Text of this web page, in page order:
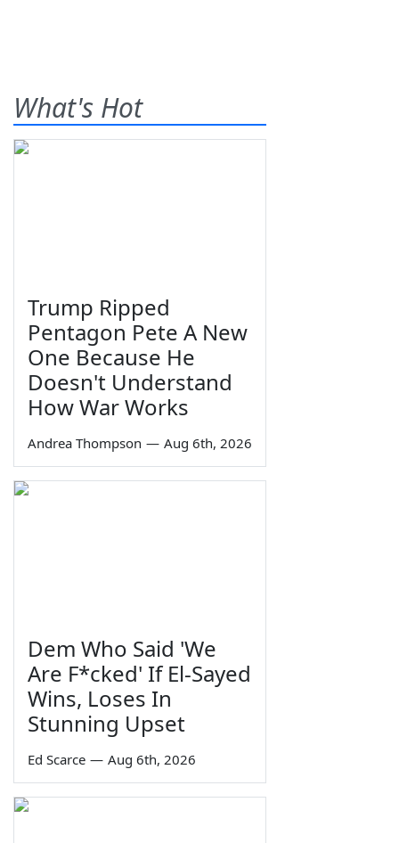
What's Hot
Trump Ripped
Pentagon Pete A New
One Because He
Doesn't Understand
How War Works
Andrea Thompson — Aug 6th, 2026
Dem Who Said 'We
Are F*cked' If El-Sayed
Wins, Loses In
Stunning Upset
Ed Scarce — Aug 6th, 2026